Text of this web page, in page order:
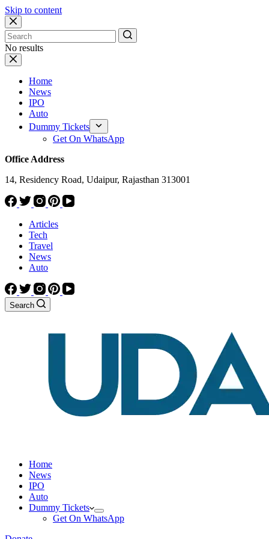
Skip to content
No results
Home
News
IPO
Auto
Dummy Tickets
Get On WhatsApp
Office Address
14, Residency Road, Udaipur, Rajasthan 313001
Articles
Tech
Travel
News
Auto
Search
Home
News
IPO
Auto
Dummy Tickets
Get On WhatsApp